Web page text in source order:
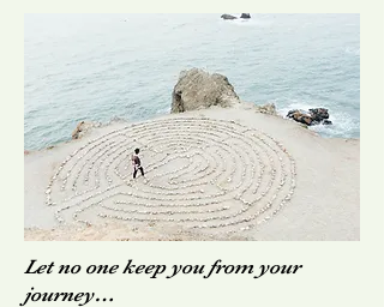
Let no one keep you from your
journey…